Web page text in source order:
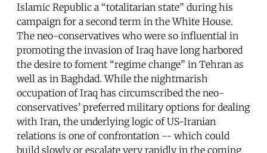
Islamic Republic a “totalitarian state” during his
campaign for a second term in the White House.
The neo-conservatives who were so influential in
promoting the invasion of Iraq have long harbored
the desire to foment “regime change” in Tehran as
well as in Baghdad. While the nightmarish
occupation of Iraq has circumscribed the neo-
conservatives’ preferred military options for dealing
with Iran, the underlying logic of US-Iranian
relations is one of confrontation -- which could
build slowly or escalate very rapidly in the coming